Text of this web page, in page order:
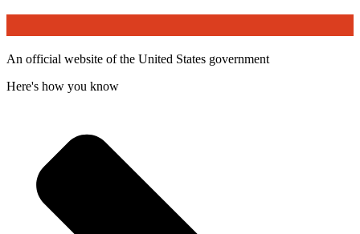
An official website of the United States government
Here's how you know